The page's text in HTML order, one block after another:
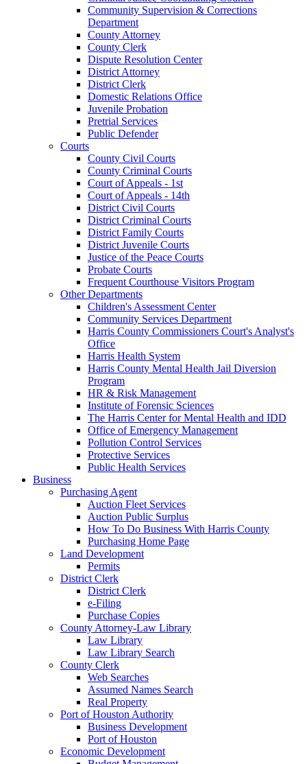
Community Supervision & Corrections
Department
County Attorney
County Clerk
Dispute Resolution Center
District Attorney
District Clerk
Domestic Relations Office
Juvenile Probation
Pretrial Services
Public Defender
Courts
County Civil Courts
County Criminal Courts
Court of Appeals - 1st
Court of Appeals - 14th
District Civil Courts
District Criminal Courts
District Family Courts
District Juvenile Courts
Justice of the Peace Courts
Probate Courts
Frequent Courthouse Visitors Program
Other Departments
Children's Assessment Center
Community Services Department
Harris County Commissioners Court's Analyst's
Office
Harris Health System
Harris County Mental Health Jail Diversion
Program
HR & Risk Management
Institute of Forensic Sciences
The Harris Center for Mental Health and IDD
Office of Emergency Management
Pollution Control Services
Protective Services
Public Health Services
Business
Purchasing Agent
Auction Fleet Services
Auction Public Surplus
How To Do Business With Harris County
Purchasing Home Page
Land Development
Permits
District Clerk
District Clerk
e-Filing
Purchase Copies
County Attorney-Law Library
Law Library
Law Library Search
County Clerk
Web Searches
Assumed Names Search
Real Property
Port of Houston Authority
Business Development
Port of Houston
Economic Development